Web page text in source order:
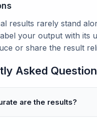
results rarely stand
your output with its
or share the result
Asked
are the results?